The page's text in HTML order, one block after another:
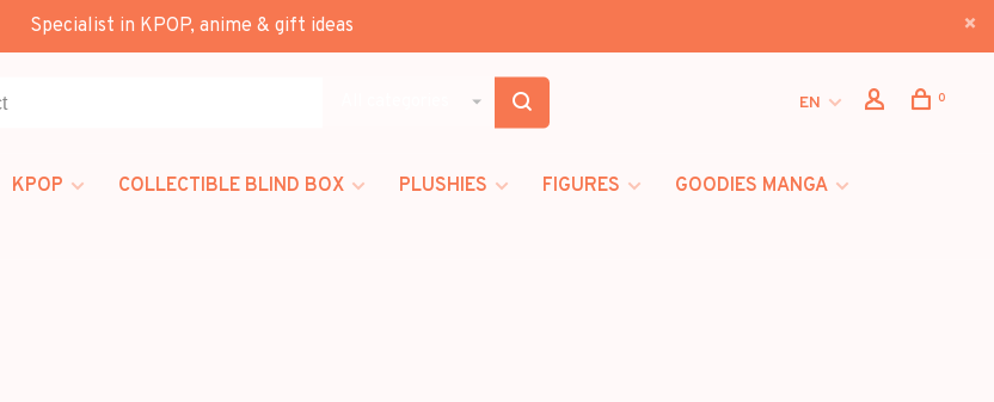
Specialist in KPOP, anime & gift ideas
EN 0
KPOP COLLECTIBLE BLIND BOX PLUSHIES FIGURES
GOODIES MANGA